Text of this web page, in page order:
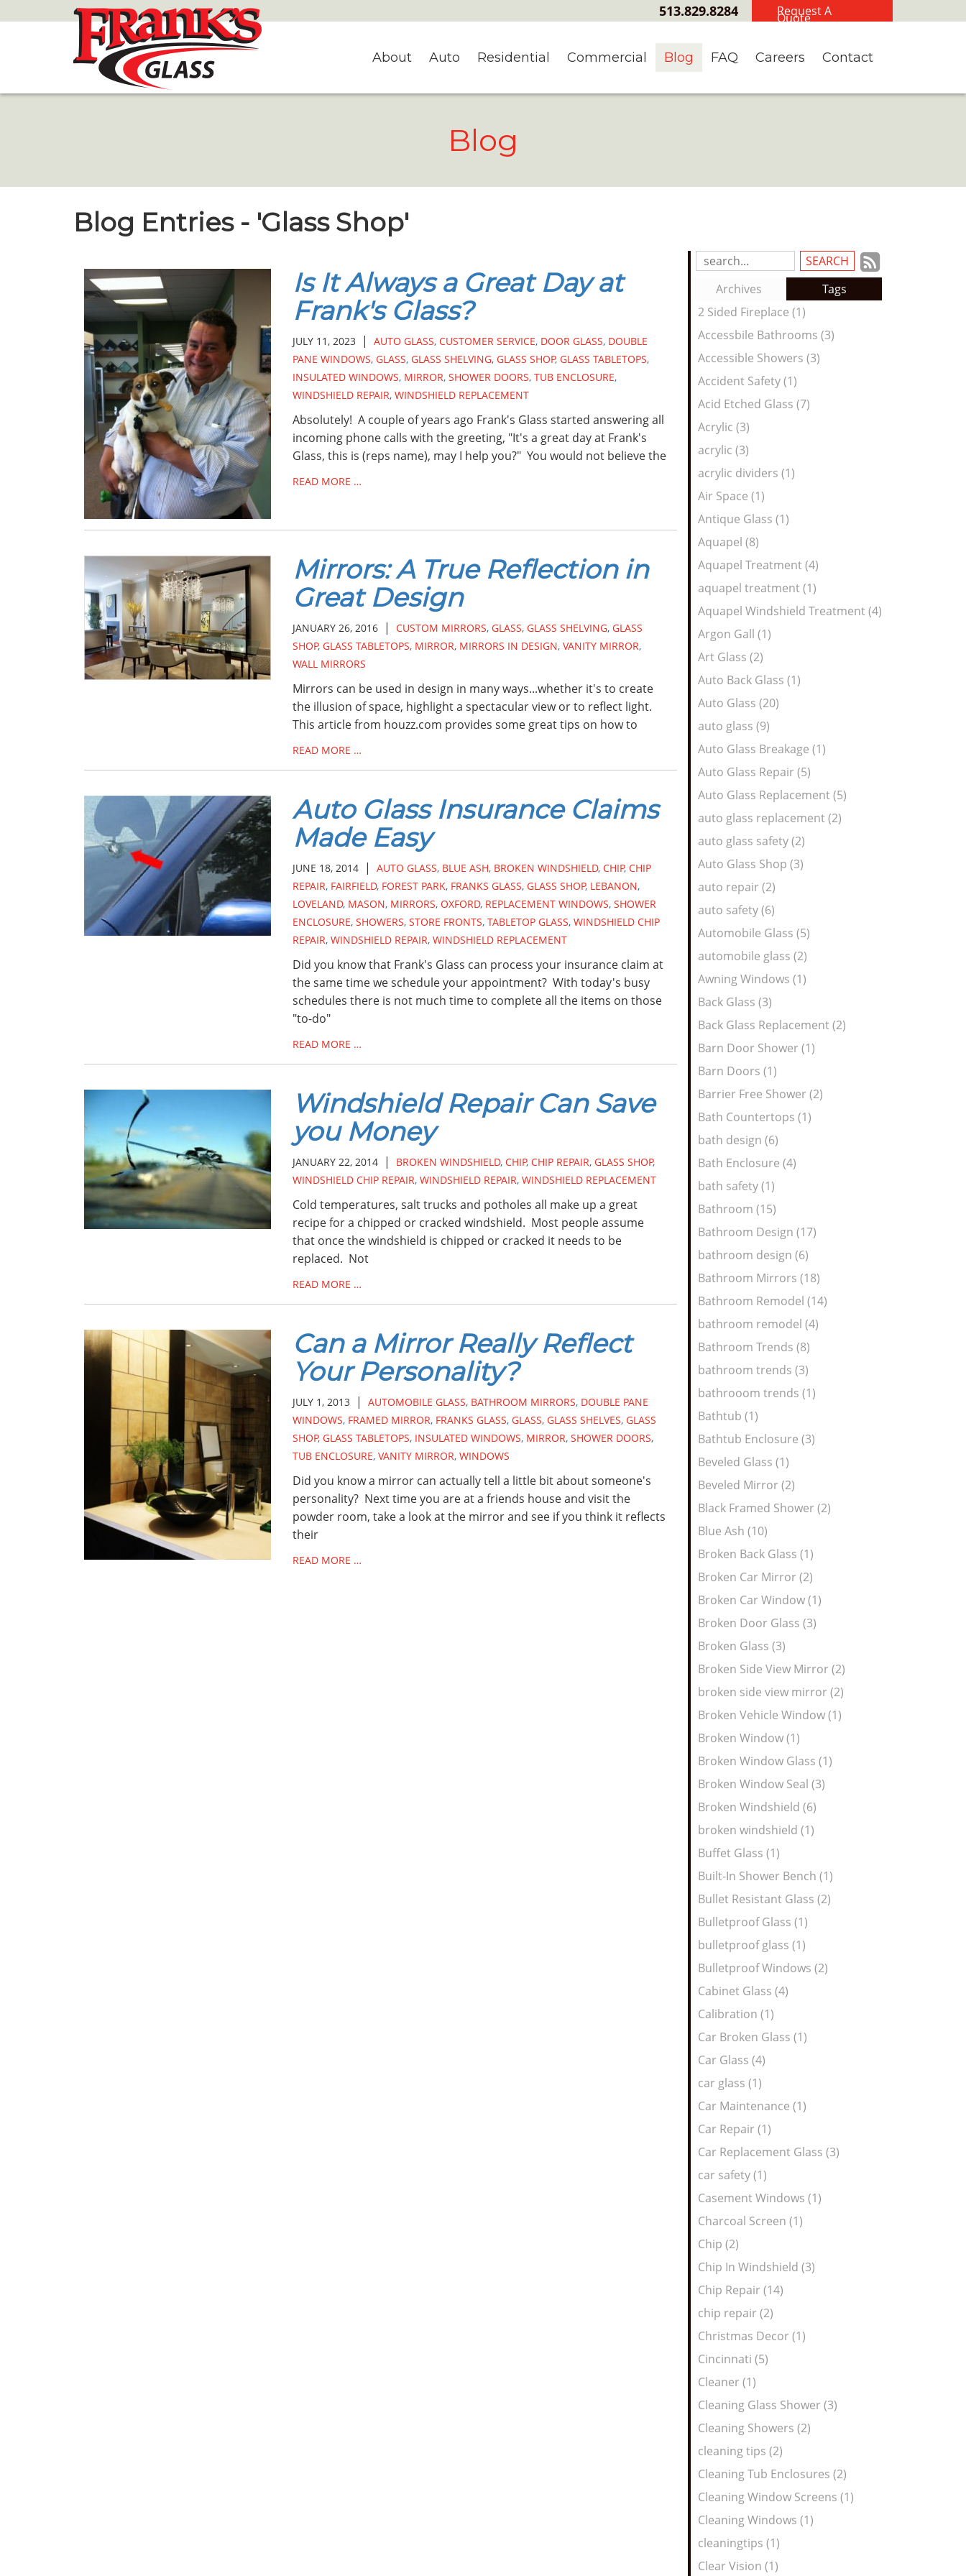
to
Request A
Quote
513.829.8284
About Auto Residential Commercial Blog FAQ Careers Contact
Blog
Blog Entries - 'Glass Shop'
Search
Entries:
to
our
Archives
Tags
2 Sided Fireplace (1)
Accessbile Bathrooms (3)
Accessible Showers (3)
Accident Safety (1)
Acid Etched Glass (7)
Acrylic (3)
acrylic (3)
acrylic dividers (1)
Air Space (1)
Antique Glass (1)
Aquapel (8)
Aquapel Treatment (4)
aquapel treatment (1)
Aquapel Windshield Treatment (4)
Argon Gall (1)
Art Glass (2)
Auto Back Glass (1)
Auto Glass (20)
auto glass (9)
Auto Glass Breakage (1)
Auto Glass Repair (5)
Auto Glass Replacement (5)
auto glass replacement (2)
auto glass safety (2)
Auto Glass Shop (3)
auto repair (2)
auto safety (6)
Automobile Glass (5)
automobile glass (2)
Awning Windows (1)
Back Glass (3)
Back Glass Replacement (2)
Barn Door Shower (1)
Barn Doors (1)
Barrier Free Shower (2)
Bath Countertops (1)
bath design (6)
Bath Enclosure (4)
bath safety (1)
Bathroom (15)
Bathroom Design (17)
bathroom design (6)
Bathroom Mirrors (18)
Bathroom Remodel (14)
bathroom remodel (4)
Bathroom Trends (8)
bathroom trends (3)
bathrooom trends (1)
Bathtub (1)
Bathtub Enclosure (3)
Beveled Glass (1)
Beveled Mirror (2)
Black Framed Shower (2)
Blue Ash (10)
Broken Back Glass (1)
Broken Car Mirror (2)
Broken Car Window (1)
Broken Door Glass (3)
Broken Glass (3)
Broken Side View Mirror (2)
broken side view mirror (2)
Broken Vehicle Window (1)
Broken Window (1)
Broken Window Glass (1)
Broken Window Seal (3)
Broken Windshield (6)
broken windshield (1)
Buffet Glass (1)
Built-In Shower Bench (1)
Bullet Resistant Glass (2)
Bulletproof Glass (1)
bulletproof glass (1)
Bulletproof Windows (2)
Cabinet Glass (4)
Calibration (1)
Car Broken Glass (1)
Car Glass (4)
car glass (1)
Car Maintenance (1)
Car Repair (1)
Car Replacement Glass (3)
car safety (1)
Casement Windows (1)
Charcoal Screen (1)
Chip (2)
Chip In Windshield (3)
Chip Repair (14)
chip repair (2)
Christmas Decor (1)
Cincinnati (5)
Cleaner (1)
Cleaning Glass Shower (3)
Cleaning Showers (2)
cleaning tips (2)
Cleaning Tub Enclosures (2)
Cleaning Window Screens (1)
Cleaning Windows (1)
cleaningtips (1)
Clear Vision (1)
Is It Always a Great Day at
Frank's Glass?
JULY 11, 2023| AUTO GLASS, CUSTOMER SERVICE, DOOR GLASS, DOUBLE
PANE WINDOWS, GLASS, GLASS SHELVING, GLASS SHOP, GLASS TABLETOPS,
INSULATED WINDOWS, MIRROR, SHOWER DOORS, TUB ENCLOSURE,
WINDSHIELD REPAIR, WINDSHIELD REPLACEMENT
Absolutely! A couple of years ago Frank's Glass started answering all
incoming phone calls with the greeting, "It's a great day at Frank's
Glass, this is (reps name), may I help you?" You would not believe the
READ MORE …
Mirrors: A True Reflection in
Great Design
JANUARY 26, 2016| CUSTOM MIRRORS, GLASS, GLASS SHELVING, GLASS
SHOP, GLASS TABLETOPS, MIRROR, MIRRORS IN DESIGN, VANITY MIRROR,
WALL MIRRORS
Mirrors can be used in design in many ways...whether it's to create
the illusion of space, highlight a spectacular view or to reflect light.
This article from houzz.com provides some great tips on how to
READ MORE …
Auto Glass Insurance Claims
Made Easy
JUNE 18, 2014| AUTO GLASS, BLUE ASH, BROKEN WINDSHIELD, CHIP, CHIP
REPAIR, FAIRFIELD, FOREST PARK, FRANKS GLASS, GLASS SHOP, LEBANON,
LOVELAND, MASON, MIRRORS, OXFORD, REPLACEMENT WINDOWS, SHOWER
ENCLOSURE, SHOWERS, STORE FRONTS, TABLETOP GLASS, WINDSHIELD CHIP
REPAIR, WINDSHIELD REPAIR, WINDSHIELD REPLACEMENT
Did you know that Frank's Glass can process your insurance claim at
the same time we schedule your appointment? With today's busy
schedules there is not much time to complete all the items on those
"to-do"
READ MORE …
Windshield Repair Can Save
you Money
JANUARY 22, 2014| BROKEN WINDSHIELD, CHIP, CHIP REPAIR, GLASS SHOP,
WINDSHIELD CHIP REPAIR, WINDSHIELD REPAIR, WINDSHIELD REPLACEMENT
Cold temperatures, salt trucks and potholes all make up a great
recipe for a chipped or cracked windshield. Most people assume
that once the windshield is chipped or cracked it needs to be
replaced. Not
READ MORE …
Can a Mirror Really Reflect
Your Personality?
JULY 1, 2013| AUTOMOBILE GLASS, BATHROOM MIRRORS, DOUBLE PANE
WINDOWS, FRAMED MIRROR, FRANKS GLASS, GLASS, GLASS SHELVES, GLASS
SHOP, GLASS TABLETOPS, INSULATED WINDOWS, MIRROR, SHOWER DOORS,
TUB ENCLOSURE, VANITY MIRROR, WINDOWS
Did you know a mirror can actually tell a little bit about someone's
personality? Next time you are at a friends house and visit the
powder room, take a look at the mirror and see if you think it reflects
their
READ MORE …